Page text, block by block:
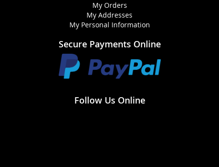
My Orders
My Addresses
My Personal Information
Secure Payments Online
Follow Us Online